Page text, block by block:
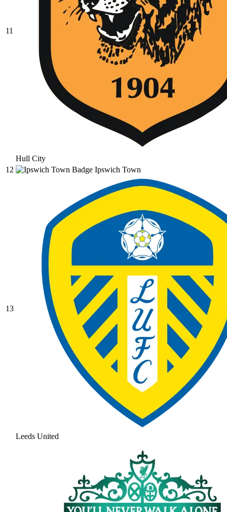
11
Hull City
12
Ipswich Town
13
Leeds United